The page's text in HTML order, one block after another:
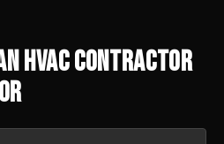
HVAC Contractor